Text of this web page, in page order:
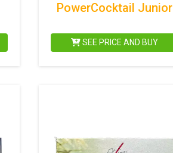
PowerCocktail Junior
SEE PRICE AND BUY